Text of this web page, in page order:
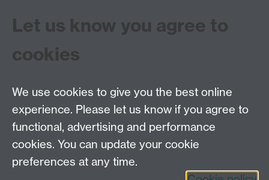
regions, and the public health care system exists as it
does, it seems unlikely that there will be any significant
change in this respect.
Tel: 44 (0)24 7657 2601
Email:hist.med@warwick.ac.uk
Faculty of Arts Building, University of Warwick,
Coventry, CV4 7EQ
Let us know you agree to
cookies
We use cookies to give you the best online
experience. Please let us know if you agree to
functional, advertising and performance
cookies. You can update your cookie
preferences at any time.